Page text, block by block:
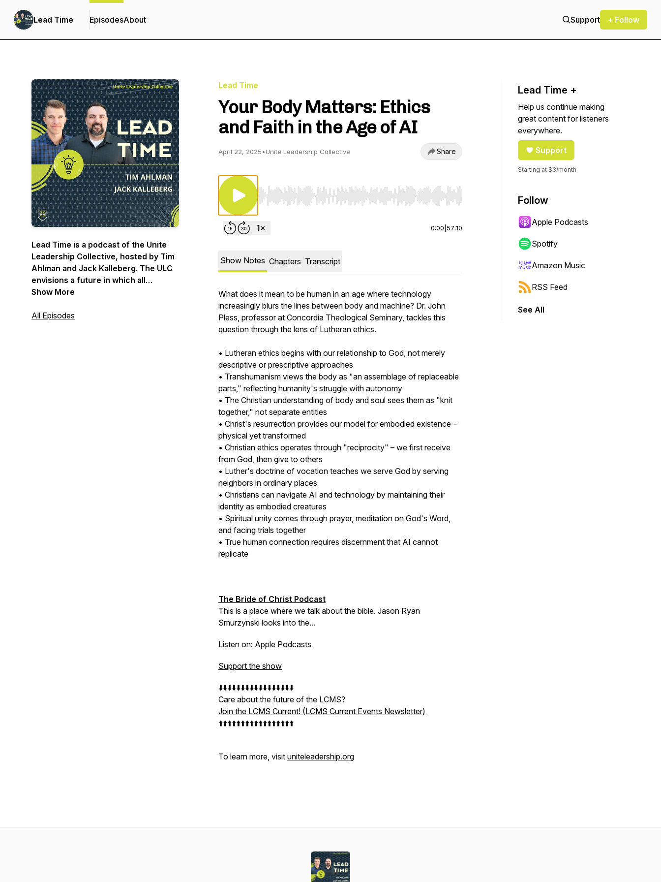
Lead Time EpisodesAbout Support + Follow
Lead Time is a podcast of the Unite
Leadership Collective, hosted by Tim
Ahlman and Jack Kalleberg. The ULC
envisions a future in which all
congregations fully equip the
world-class leadership development
Show More
All Episodes
Lead Time
Your Body Matters: Ethics
and Faith in the Age of AI
April 22, 2025•Unite Leadership Collective Share
Use Left/Right to seek, Home/End to jump to start or end. Hold shift to jump forward or backward.
0:00 57:10
Show Notes Chapters Transcript
What does it mean to be human in an age where technology
increasingly blurs the lines between body and machine? Dr. John
Pless, professor at Concordia Theological Seminary, tackles this
question through the lens of Lutheran ethics.
• Lutheran ethics begins with our relationship to God, not merely
descriptive or prescriptive approaches
• Transhumanism views the body as "an assemblage of replaceable
parts," reflecting humanity's struggle with autonomy
• The Christian understanding of body and soul sees them as "knit
together," not separate entities
• Christ's resurrection provides our model for embodied existence –
physical yet transformed
• Christian ethics operates through "reciprocity" – we first receive
from God, then give to others
• Luther's doctrine of vocation teaches we serve God by serving
neighbors in ordinary places
• Christians can navigate AI and technology by maintaining their
identity as embodied creatures
• Spiritual unity comes through prayer, meditation on God's Word,
and facing trials together
• True human connection requires discernment that AI cannot
replicate
The Bride of Christ Podcast
This is a place where we talk about the bible. Jason Ryan
Smurzynski looks into the...
Listen on: Apple Podcasts
Support the show
⬇️⬇️⬇️⬇️⬇️⬇️⬇️⬇️⬇️⬇️⬇️⬇️⬇️⬇️⬇️⬇️⬇️
Care about the future of the LCMS?
Join the LCMS Current! (LCMS Current Events Newsletter)
⬆️⬆️⬆️⬆️⬆️⬆️⬆️⬆️⬆️⬆️⬆️⬆️⬆️⬆️⬆️⬆️⬆️
To learn more, visit uniteleadership.org
Lead Time +
Help us continue making
great content for listeners
everywhere.
Support
Starting at $3/month
Follow
Apple Podcasts
Spotify
Amazon Music
RSS Feed
See All